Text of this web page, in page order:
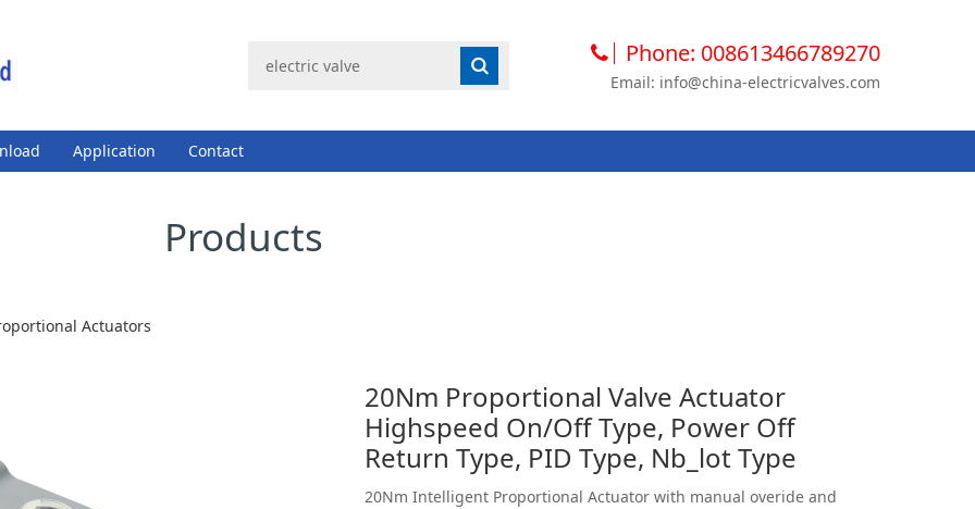
Phone: 008613466789270
Email: info@china-electricvalves.com
Application Contact
Products
Actuators
20Nm Proportional Valve Actuator
Highspeed On/Off Type, Power Off
Return Type, PID Type, Nb_lot Type
20Nm Intelligent Proportional Actuator with manual overide and